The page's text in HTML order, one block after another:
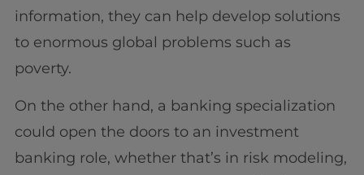
information, they can help develop solutions
to enormous global problems such as
poverty.
On the other hand, a banking specialization
could open the doors to an investment
banking role, whether that’s in risk modeling,